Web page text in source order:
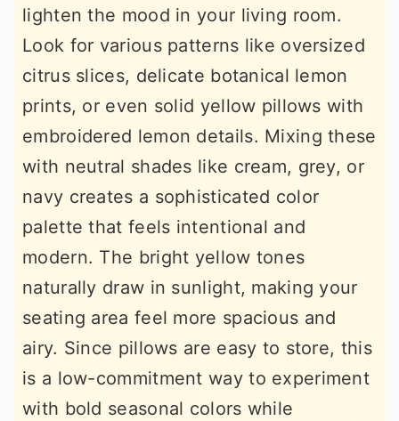
lighten the mood in your living room.
Look for various patterns like oversized
citrus slices, delicate botanical lemon
prints, or even solid yellow pillows with
embroidered lemon details. Mixing these
with neutral shades like cream, grey, or
navy creates a sophisticated color
palette that feels intentional and
modern. The bright yellow tones
naturally draw in sunlight, making your
seating area feel more spacious and
airy. Since pillows are easy to store, this
is a low-commitment way to experiment
with bold seasonal colors while